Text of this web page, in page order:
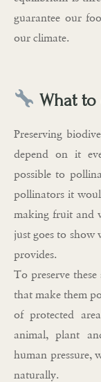
guarantee our
our climate.
What to
Preserving
depend on it
possible to
pollinators it
making fruit and
just goes to show
provides.
To preserve
that make them
of protected
animal, plant
human pressure,
naturally.